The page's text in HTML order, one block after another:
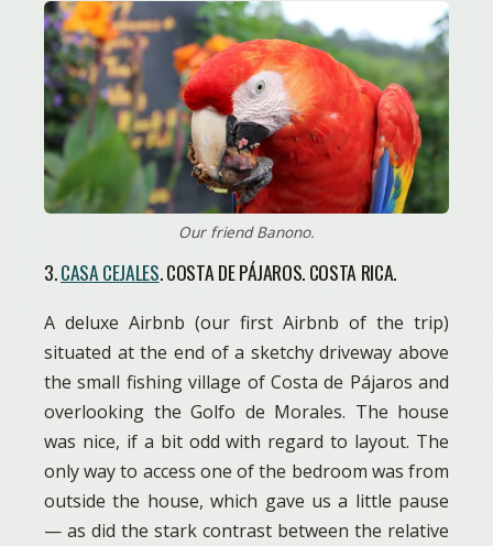
Our friend Banono.
3.CASA CEJALES. COSTA DE PÁJAROS. COSTA RICA.
A deluxe Airbnb (our first Airbnb of the trip)
situated at the end of a sketchy driveway above
the small fishing village of Costa de Pájaros and
overlooking the Golfo de Morales. The house
was nice, if a bit odd with regard to layout. The
only way to access one of the bedroom was from
outside the house, which gave us a little pause
— as did the stark contrast between the relative